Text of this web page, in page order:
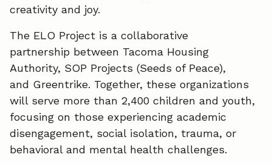
creativity and joy.
The ELO Project is a collaborative
partnership between Tacoma Housing
Authority, SOP Projects (Seeds of Peace),
and Greentrike. Together, these organizations
will serve more than 2,400 children and youth,
focusing on those experiencing academic
disengagement, social isolation, trauma, or
behavioral and mental health challenges.